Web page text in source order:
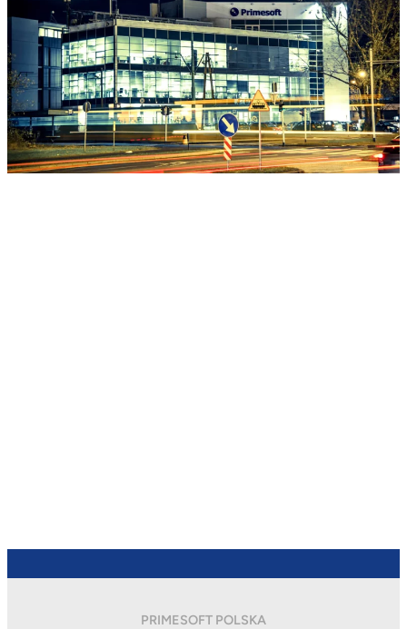
PRIMESOFT POLSKA